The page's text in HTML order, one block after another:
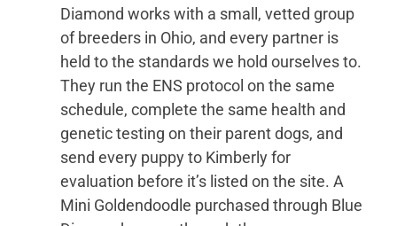
Diamond works with a small, vetted group
of breeders in Ohio, and every partner is
held to the standards we hold ourselves to.
They run the ENS protocol on the same
schedule, complete the same health and
genetic testing on their parent dogs, and
send every puppy to Kimberly for
evaluation before it’s listed on the site. A
Mini Goldendoodle purchased through Blue